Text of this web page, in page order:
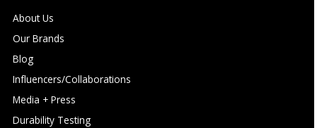
About Us
Our Brands
Blog
Influencers/Collaborations
Media + Press
Durability Testing